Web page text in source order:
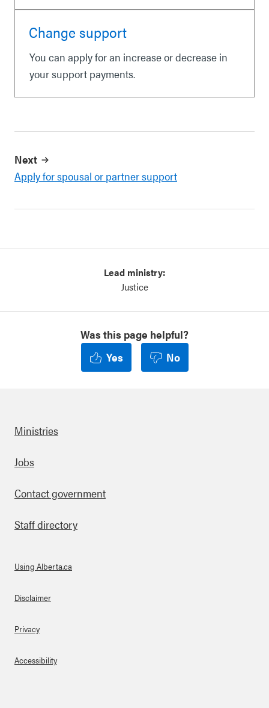
Change support
You can apply for an increase or decrease in
your support payments.
Next
Apply for spousal or partner support
Lead ministry:
Justice
Was this page helpful?
Yes
No
Footer
Ministries
Jobs
Contact government
Staff directory
About Links
Using Alberta.ca
Disclaimer
Privacy
Accessibility